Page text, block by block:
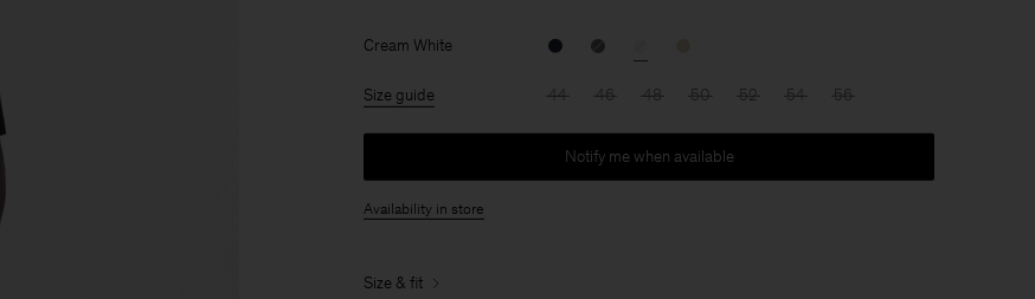
Cream White
Size guide 44 46 48 50 52 54 56
Notify me when available
Availability in store
Size & fit